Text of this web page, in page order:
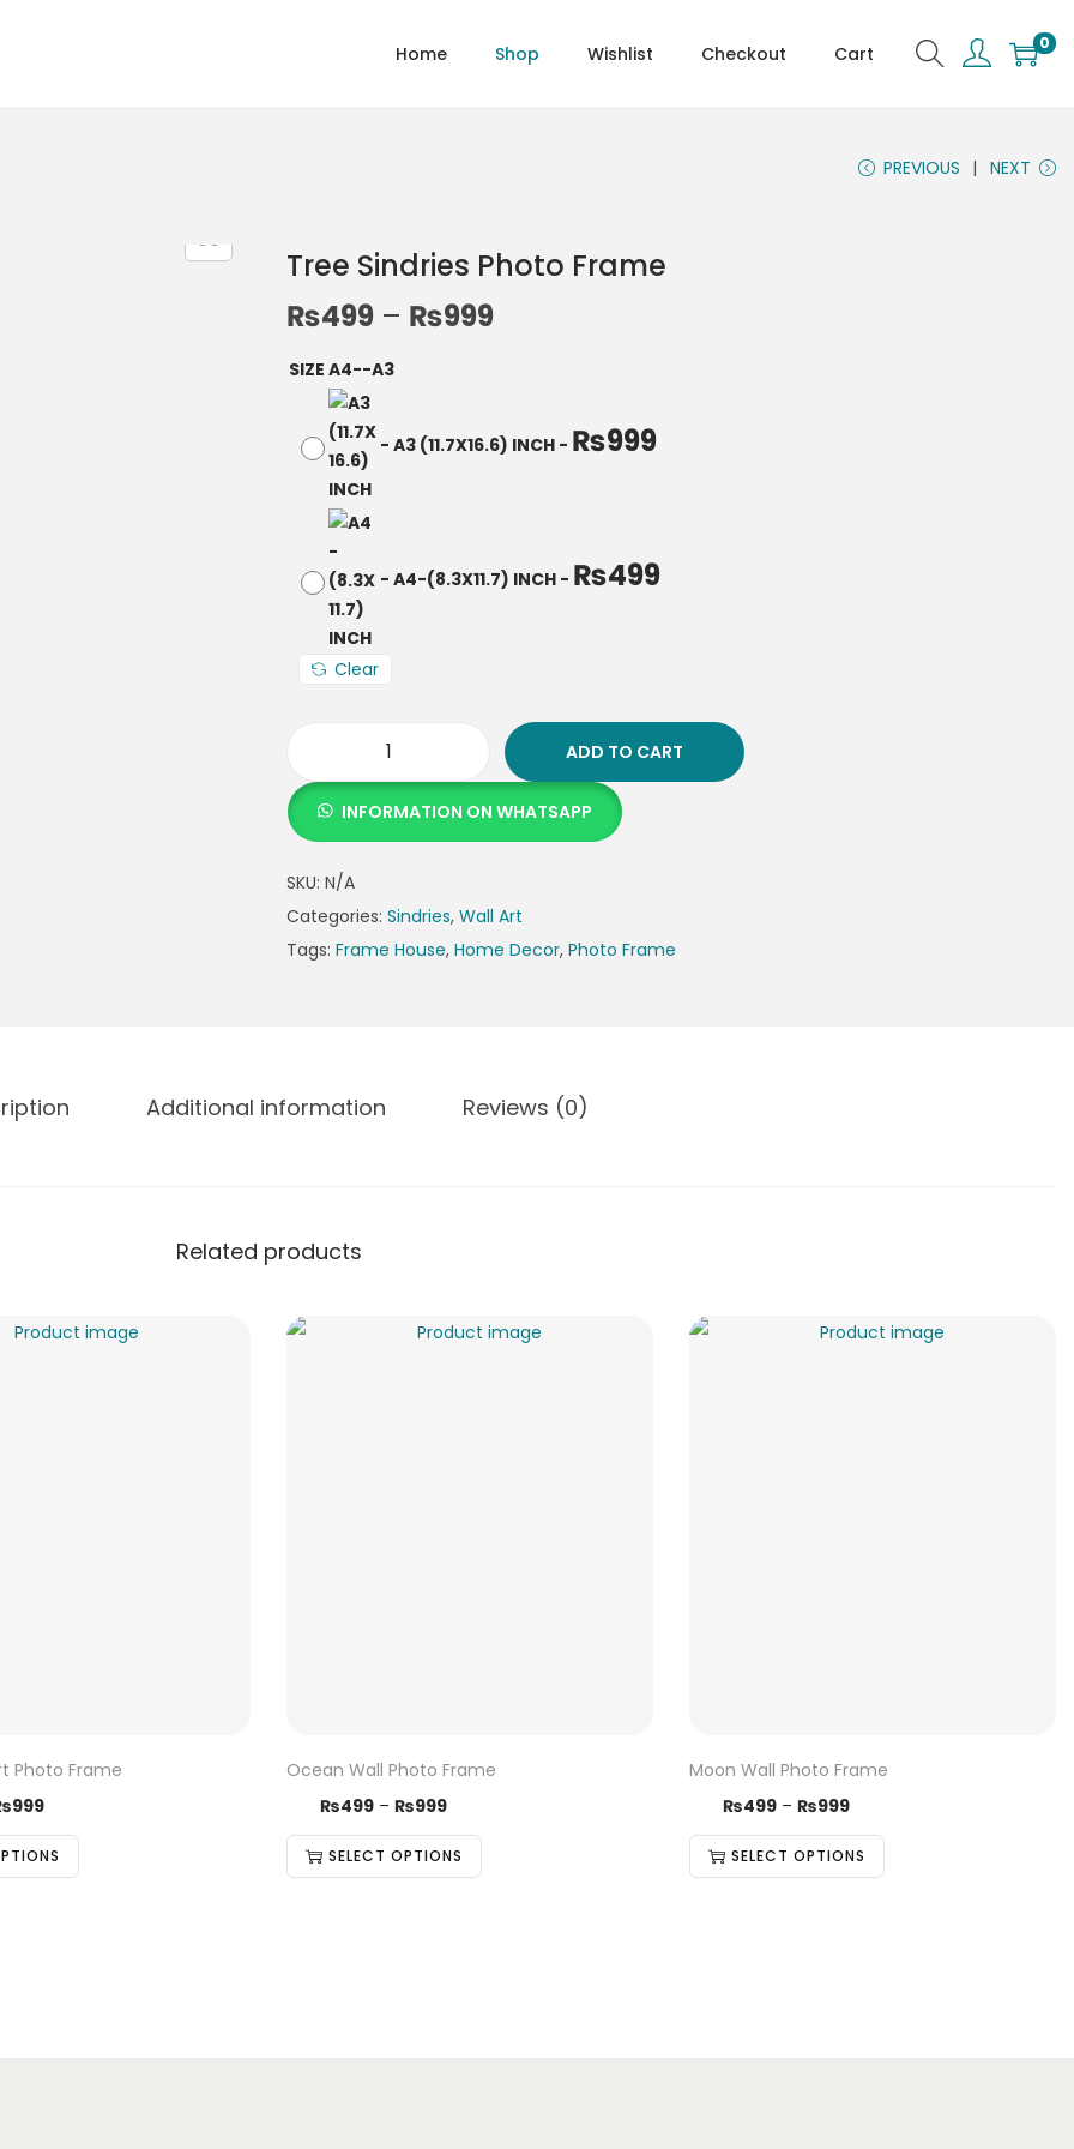
Home Shop Wishlist Checkout Cart 0
PREVIOUS NEXT
Tree Sindries Photo Frame
₨499 – ₨999
SIZE A4--A3
- A3 (11.7X16.6) INCH - ₨999
- A4-(8.3X11.7) INCH - ₨499
Clear
ADD TO CART
INFORMATION ON WHATSAPP
SKU: N/A
Categories: Sindries, Wall Art
Tags: Frame House, Home Decor, Photo Frame
Additional information Reviews (0)
Related products
Photo Frame
999
Ocean Wall Photo Frame
₨499 – ₨999
SELECT OPTIONS
Moon Wall Photo Frame
₨499 – ₨999
SELECT OPTIONS